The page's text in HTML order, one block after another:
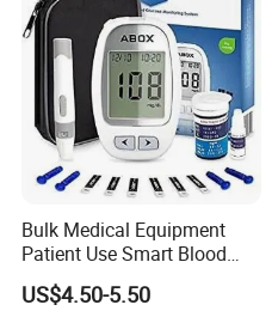
Bulk Medical Equipment
Patient Use Smart Blood
Glucose Monitor
US$4.50-5.50